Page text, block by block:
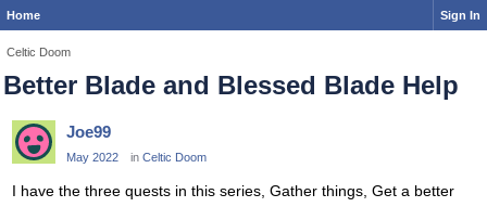
Home Sign In
Celtic Doom
Better Blade and Blessed Blade Help
Joe99
May 2022 in Celtic Doom
I have the three quests in this series, Gather things, Get a better